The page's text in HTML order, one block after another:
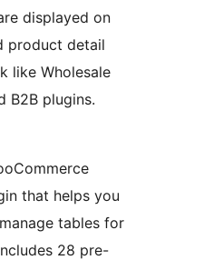
displayed on
product detail
like Wholesale
B2B plugins.
that helps you
tables for
28 pre-